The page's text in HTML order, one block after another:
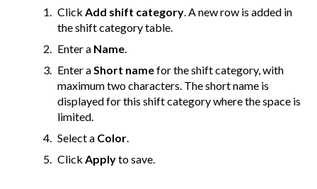
Click Add shift category. A new row is added in
the shift category table.
Enter a Name.
Enter aShort namefor the shift category, with
maximum two characters. The short name is
displayed for this shift category where the space is
limited.
Select a Color.
Click Applyto save.